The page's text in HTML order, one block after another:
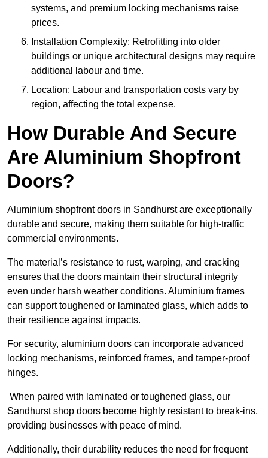
systems, and premium locking mechanisms raise
prices.
Installation Complexity: Retrofitting into older
buildings or unique architectural designs may require
additional labour and time.
Location: Labour and transportation costs vary by
region, affecting the total expense.
How Durable And Secure
Are Aluminium Shopfront
Doors?
Aluminium shopfront doors in Sandhurst are exceptionally
durable and secure, making them suitable for high-traffic
commercial environments.
The material’s resistance to rust, warping, and cracking
ensures that the doors maintain their structural integrity
even under harsh weather conditions. Aluminium frames
can support toughened or laminated glass, which adds to
their resilience against impacts.
For security, aluminium doors can incorporate advanced
locking mechanisms, reinforced frames, and tamper-proof
hinges.
When paired with laminated or toughened glass, our
Sandhurst shop doors become highly resistant to break-ins,
providing businesses with peace of mind.
Additionally, their durability reduces the need for frequent